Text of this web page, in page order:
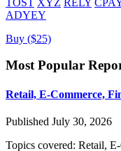
ADYEY
Buy ($25)
Most Popular
Retail, E-Commerce,
Published July 30, 2026
Topics covered: Retail,